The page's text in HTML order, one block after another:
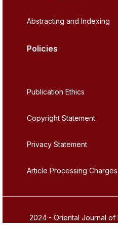
Abstracting and Indexing
Policies
Publication Ethics
Copyright Statement
Privacy Statement
Article Processing Charges
2024 - Oriental Journal of